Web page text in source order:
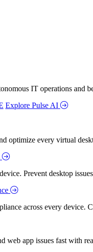
IT operations and
Explore Pulse AI
optimize every virtual
Prevent desktop
across every device.
web app issues fast with